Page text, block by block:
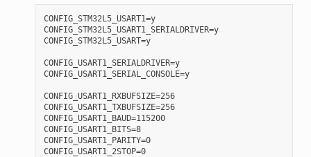
CONFIG_STM32L5_USART1=y
CONFIG_STM32L5_USART1_SERIALDRIVER=y
CONFIG_STM32L5_USART=y
CONFIG_USART1_SERIALDRIVER=y
CONFIG_USART1_SERIAL_CONSOLE=y
CONFIG_USART1_RXBUFSIZE=256
CONFIG_USART1_TXBUFSIZE=256
CONFIG_USART1_BAUD=115200
CONFIG_USART1_BITS=8
CONFIG_USART1_PARITY=0
CONFIG_USART1_2STOP=0